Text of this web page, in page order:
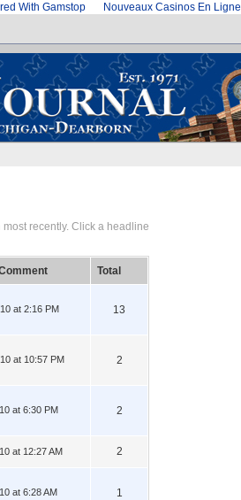
With Gamstop Nouveaux Casinos En Ligne
recently. Click a headline
Total
at 2:16 PM 13
at 10:57 PM 2
at 6:30 PM 2
at 12:27 AM 2
at 6:28 AM 1